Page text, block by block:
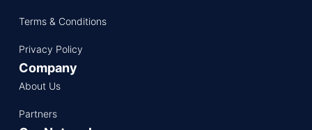
Terms & Conditions
Privacy Policy
Company
About Us
Partners